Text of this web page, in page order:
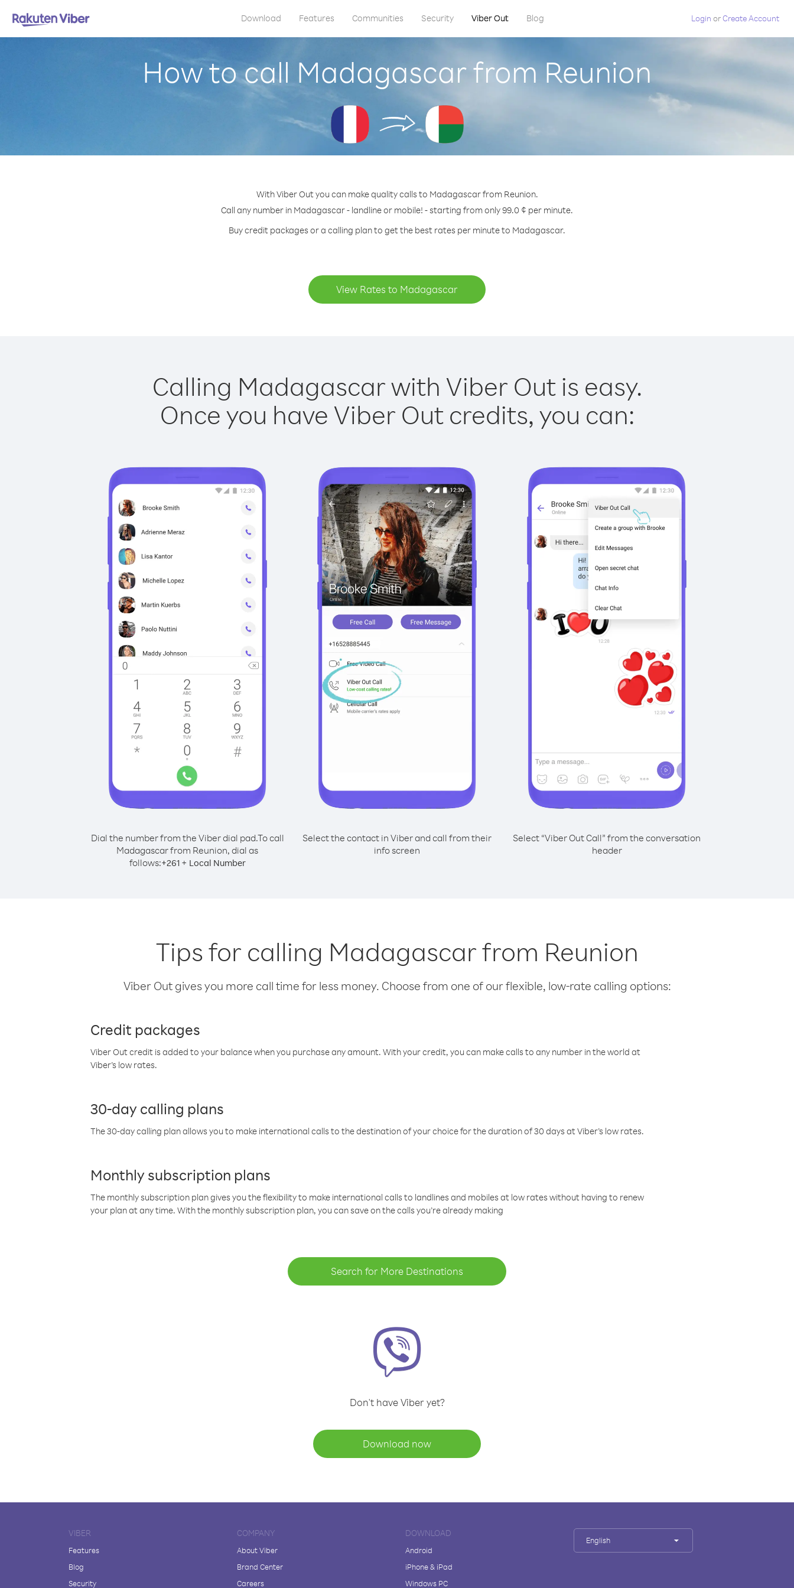
Download Features Communities Security Viber Out Blog Login orCreate Account
How to call Madagascar from Reunion
With Viber Out you can make quality calls to Madagascar from Reunion.
Call any number in Madagascar - landline or mobile! - starting from only 99.0 ¢ per minute.
Buy credit packages or a calling plan to get the best rates per minute to Madagascar.
View Rates to Madagascar
Calling Madagascar with Viber Out is easy.
Once you have Viber Out credits, you can:
Dial the number from the Viber dial pad.To call
Madagascar from Reunion, dial as
follows:+261+ Local Number
Select the contact in Viber and call from their
info screen
Select “Viber Out Call” from the conversation
header
Tips for calling Madagascar from Reunion
Viber Out gives you more call time for less money. Choose from one of our flexible, low-rate calling options:
Credit packages
Viber Out credit is added to your balance when you purchase any amount. With your credit, you can make calls to any number in the world at
Viber’s low rates.
30-day calling plans
The 30-day calling plan allows you to make international calls to the destination of your choice for the duration of 30 days at Viber’s low rates.
Monthly subscription plans
The monthly subscription plan gives you the flexibility to make international calls to landlines and mobiles at low rates without having to renew
your plan at any time. With the monthly subscription plan, you can save on the calls you’re already making
Search for More Destinations
Don't have Viber yet?
Download now
VIBER
Features
Blog
Security
COMPANY
About Viber
Brand Center
Careers
DOWNLOAD
Android
iPhone & iPad
Windows PC
English